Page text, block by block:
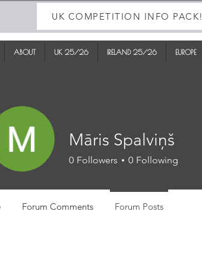
UK COMPETITION INFO PACK!
ABOUT UK 25/26 IRELAND 25/26 EUROPE
Māris Spalviņš
0 Followers 0 Following
Forum Comments Forum Posts